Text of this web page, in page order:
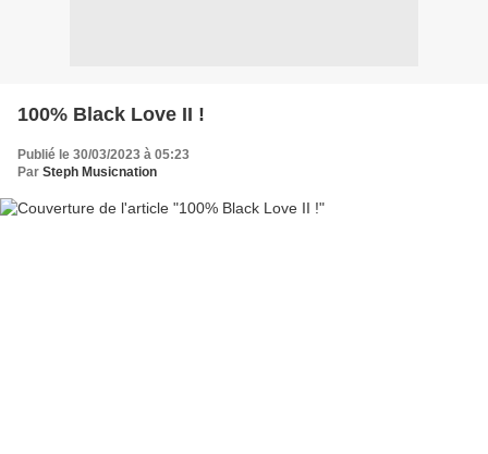
100% Black Love II !
Publié le 30/03/2023 à 05:23
Par Steph Musicnation